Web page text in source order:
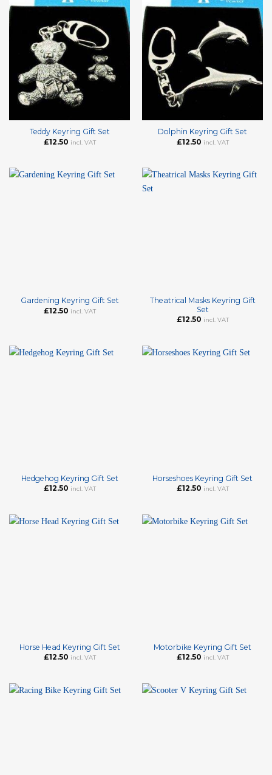
Teddy Keyring Gift Set
£12.50 incl. VAT
Dolphin Keyring Gift Set
£12.50 incl. VAT
Gardening Keyring Gift Set
£12.50 incl. VAT
Theatrical Masks Keyring Gift
Set
£12.50 incl. VAT
Hedgehog Keyring Gift Set
£12.50 incl. VAT
Horseshoes Keyring Gift Set
£12.50 incl. VAT
Horse Head Keyring Gift Set
£12.50 incl. VAT
Motorbike Keyring Gift Set
£12.50 incl. VAT